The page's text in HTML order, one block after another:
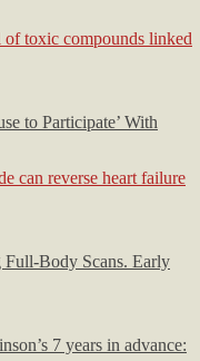
of toxic compounds linked
to Participate’ With
can reverse heart failure
Full-Body Scans. Early
7 years in advance: